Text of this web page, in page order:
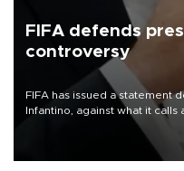
FIFA defends
controversy
FIFA has issued a statement
Infantino, against what it
undermine his leadership of